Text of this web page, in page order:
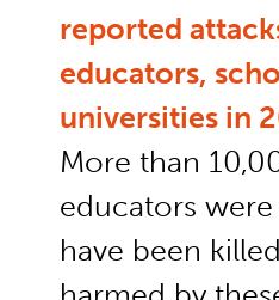
reported
educators,
universities in
More than
educators
have been kill